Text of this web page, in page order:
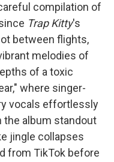
compilation of
Trap Kitty's
between flights,
melodies of
of a toxic
where singer-
vocals effortlessly
the album standout
jingle collapses
from TikTok before